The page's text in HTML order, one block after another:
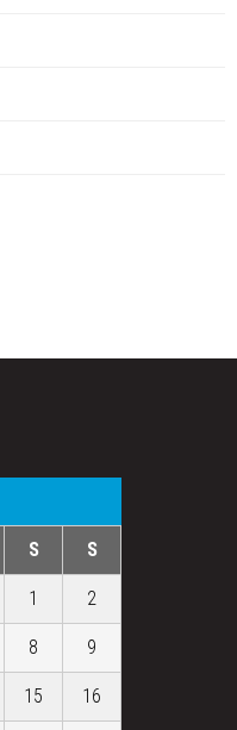
S S
1 2
8 9
15 16